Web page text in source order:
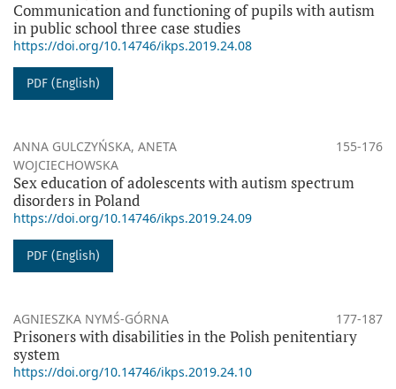
Communication and functioning of pupils with autism
in public school three case studies
https://doi.org/10.14746/ikps.2019.24.08
PDF (English)
ANNA GULCZYŃSKA, ANETA
WOJCIECHOWSKA
155-176
Sex education of adolescents with autism spectrum
disorders in Poland
https://doi.org/10.14746/ikps.2019.24.09
PDF (English)
AGNIESZKA NYMŚ-GÓRNA 177-187
Prisoners with disabilities in the Polish penitentiary
system
https://doi.org/10.14746/ikps.2019.24.10